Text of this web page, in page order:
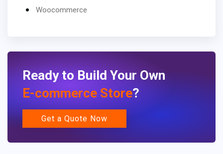
Woocommerce
Ready to Build Your Own
E-commerce Store?
Get a Quote Now